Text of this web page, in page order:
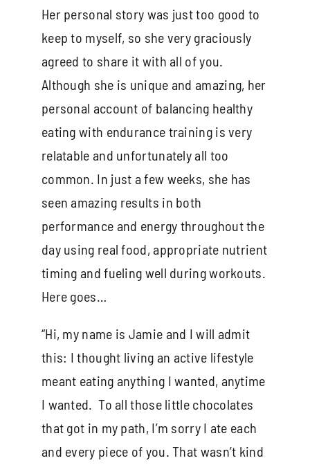
Her personal story was just too good to
keep to myself, so she very graciously
agreed to share it with all of you.
Although she is unique and amazing, her
personal account of balancing healthy
eating with endurance training is very
relatable and unfortunately all too
common. In just a few weeks, she has
seen amazing results in both
performance and energy throughout the
day using real food, appropriate nutrient
timing and fueling well during workouts.
Here goes…
“Hi, my name is Jamie and I will admit
this: I thought living an active lifestyle
meant eating anything I wanted, anytime
I wanted. To all those little chocolates
that got in my path, I’m sorry I ate each
and every piece of you. That wasn’t kind